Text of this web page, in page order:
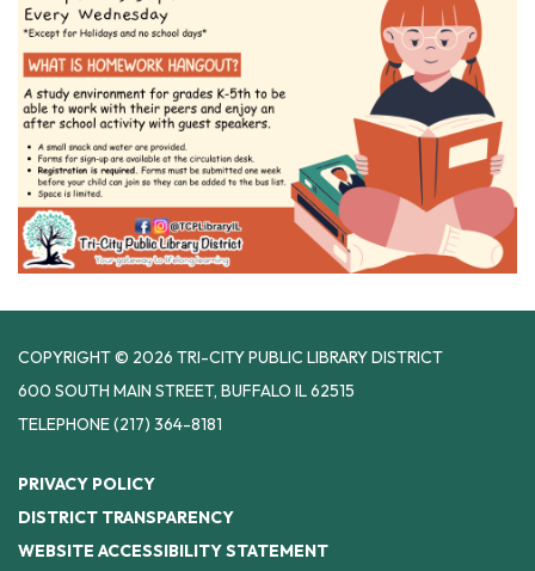
COPYRIGHT © 2026 TRI-CITY PUBLIC LIBRARY DISTRICT
600 SOUTH MAIN STREET, BUFFALO IL 62515
TELEPHONE(217) 364-8181
PRIVACY POLICY
DISTRICT TRANSPARENCY
WEBSITE ACCESSIBILITY STATEMENT